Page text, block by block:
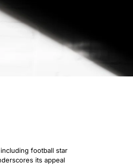
football star
its appeal